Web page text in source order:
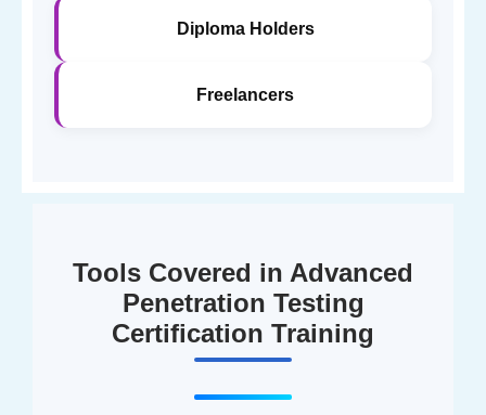
Diploma Holders
Freelancers
Tools Covered in Advanced
Penetration Testing
Certification Training